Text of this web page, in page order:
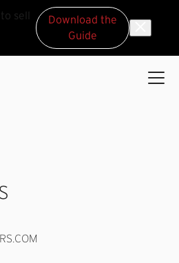
sell
Download the
Guide